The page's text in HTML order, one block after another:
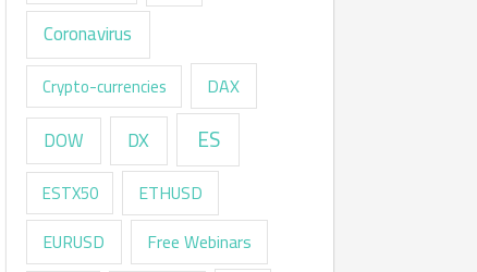
Coronavirus
Crypto-currencies DAX
DOW DX ES
ESTX50 ETHUSD
EURUSD
Free Webinars